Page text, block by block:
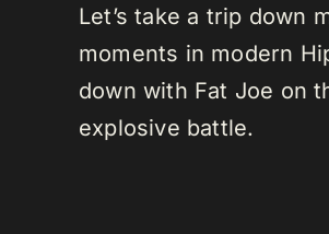
Let’s take a trip down
moments in modern
down with Fat Joe on
explosive battle.